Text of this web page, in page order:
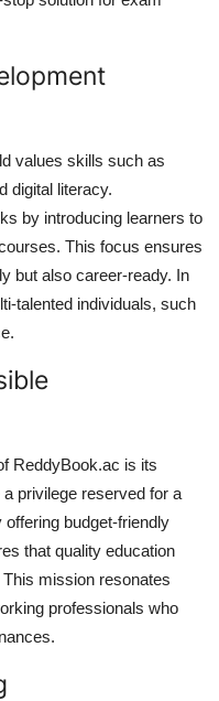
values skills such as
digital literacy.
by introducing learners to
This focus ensures
but also career-ready. In
talented individuals, such
ReddyBook.ac is its
privilege reserved for a
budget-friendly
that quality education
mission resonates
professionals who